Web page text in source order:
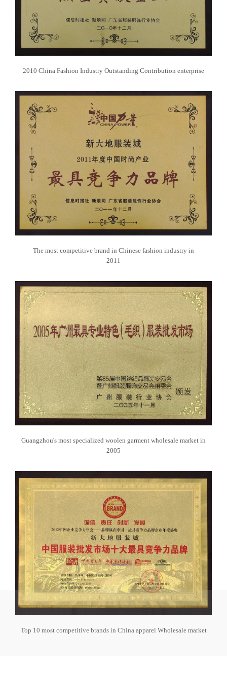
2010 China Fashion Industry Outstanding Contribution enterprise
The most competitive brand in Chinese fashion industry in
2011
Guangzhou's most specialized woolen garment wholesale market in
2005
Top 10 most competitive brands in China apparel Wholesale market